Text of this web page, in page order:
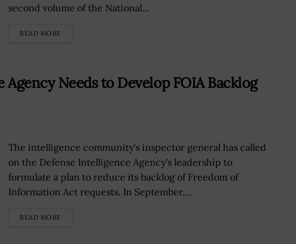
second volume of the National...
READ MORE
Needs to Develop FOIA Backlog
The intelligence community's inspector general has called
on the Defense Intelligence Agency's leadership to
formulate a plan to reduce its backlog of Freedom of
Information Act requests. In September,...
READ MORE